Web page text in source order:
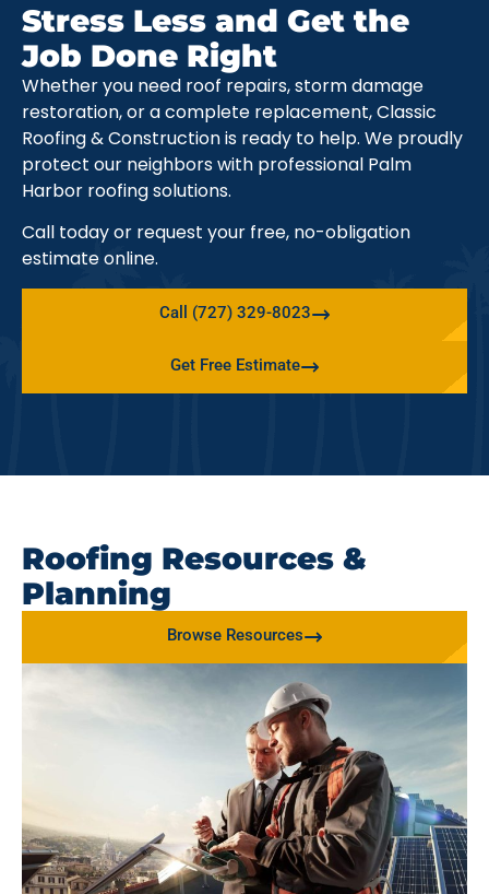
Stress Less and Get the
Job Done Right
Whether you need roof repairs, storm damage
restoration, or a complete replacement, Classic
Roofing & Construction is ready to help. We proudly
protect our neighbors with professional Palm
Harbor roofing solutions.
Call today or request your free, no-obligation
estimate online.
Call (727) 329-8023
Get Free Estimate
Roofing Resources &
Planning
Browse Resources